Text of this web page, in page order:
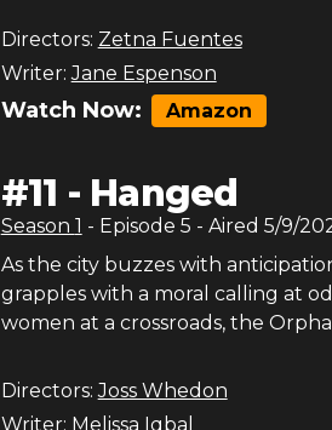
Directors: Zetna Fuentes
Writer: Jane Espenson
Watch Now: Amazon
#11 - Hanged
Season 1 - Episode 5 - Aired 5/9/
As the city buzzes with
grapples with a moral calling at
women at a crossroads, the
Directors: Joss Whedon
Writer: Melissa Iqbal